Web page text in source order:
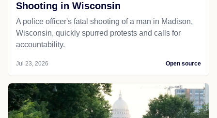
Shooting in Wisconsin
A police officer's fatal shooting of a man in Madison,
Wisconsin, quickly spurred protests and calls for
accountability.
Jul 23, 2026 Open source